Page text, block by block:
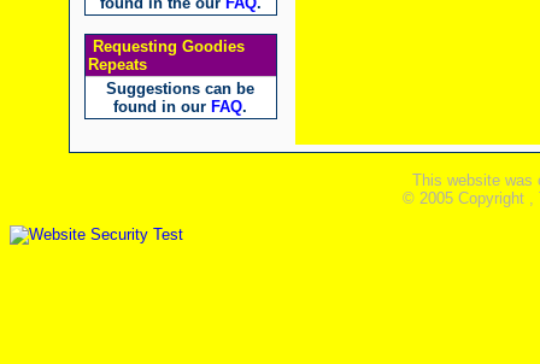
Requesting Goodies
Repeats
Suggestions can be
found in our FAQ.
This website was
© 2005 Copyright ,